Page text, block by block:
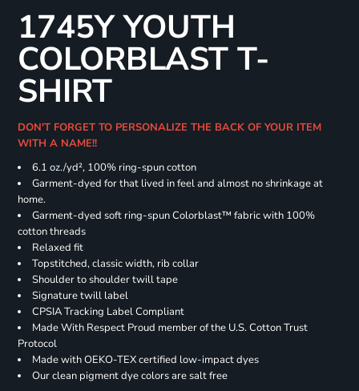
1745Y YOUTH
COLORBLAST T-
SHIRT
DON'T FORGET TO PERSONALIZE THE BACK OF YOUR ITEM
WITH A NAME!!
6.1 oz./yd², 100% ring-spun cotton
Garment-dyed for that lived in feel and almost no shrinkage at
home.
Garment-dyed soft ring-spun Colorblast™ fabric with 100%
cotton threads
Relaxed fit
Topstitched, classic width, rib collar
Shoulder to shoulder twill tape
Signature twill label
CPSIA Tracking Label Compliant
Made With Respect Proud member of the U.S. Cotton Trust
Protocol
Made with OEKO-TEX certified low-impact dyes
Our clean pigment dye colors are salt free